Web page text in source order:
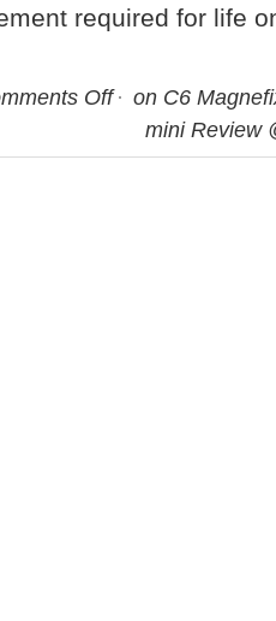
required for life
Off
on C6
mini Review